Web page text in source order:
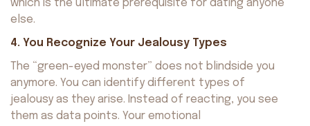
which is the ultimate prerequisite for dating anyone
else.
4. You Recognize Your Jealousy Types
The “green-eyed monster” does not blindside you
anymore. You can identify different types of
jealousy as they arise. Instead of reacting, you see
them as data points. Your emotional